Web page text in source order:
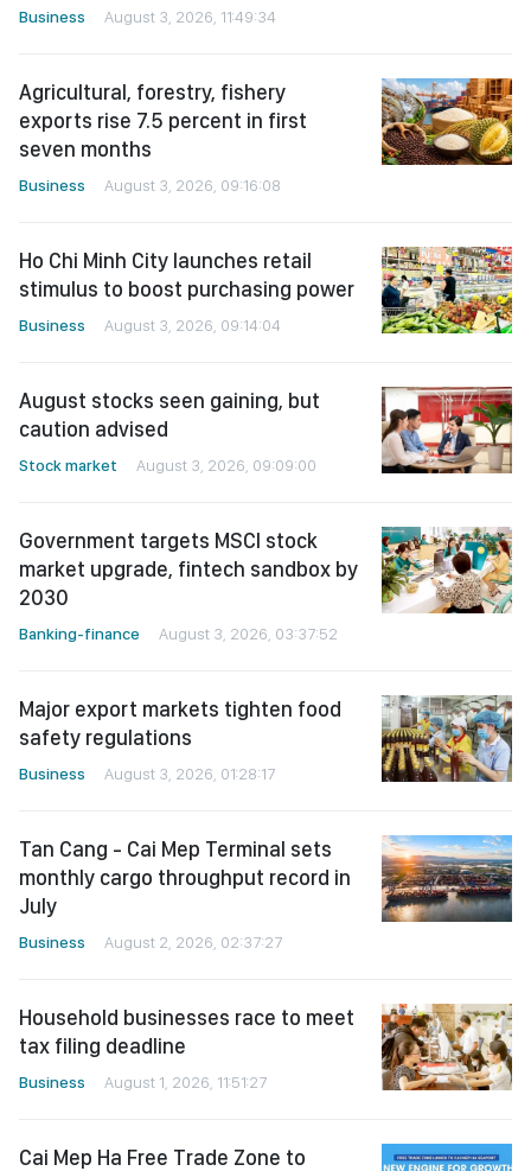
Business August 3, 2026, 11:49:34
Agricultural, forestry, fishery
exports rise 7.5 percent in first
seven months
Business August 3, 2026, 09:16:08
Ho Chi Minh City launches retail
stimulus to boost purchasing power
Business August 3, 2026, 09:14:04
August stocks seen gaining, but
caution advised
Stock market August 3, 2026, 09:09:00
Government targets MSCI stock
market upgrade, fintech sandbox by
2030
Banking-finance August 3, 2026, 03:37:52
Major export markets tighten food
safety regulations
Business August 3, 2026, 01:28:17
Tan Cang - Cai Mep Terminal sets
monthly cargo throughput record in
July
Business August 2, 2026, 02:37:27
Household businesses race to meet
tax filing deadline
Business August 1, 2026, 11:51:27
Cai Mep Ha Free Trade Zone to